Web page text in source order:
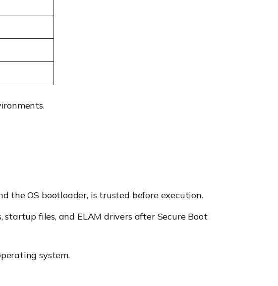
the OS bootloader, is trusted before execution.
files, and ELAM drivers after Secure Boot
system.